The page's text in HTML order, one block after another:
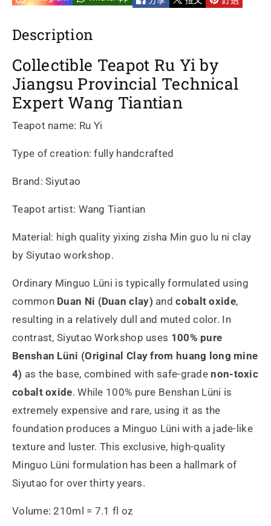
Tiantian
210ml
的
數
量
Tiantian
210ml
的
數
量
Description
Collectible Teapot Ru Yi by
Jiangsu Provincial Technical
Expert Wang Tiantian
Teapot name: Ru Yi
Type of creation: fully handcrafted
Brand: Siyutao
Teapot artist: Wang Tiantian
Material: high quality yixing zisha Min guo lu ni clay
by Siyutao workshop.
Ordinary Minguo Lüni is typically formulated using
common Duan Ni (Duan clay) andcobalt oxide,
resulting in a relatively dull and muted color. In
contrast, Siyutao Workshop uses 100% pure
Benshan Lüni (Original Clay from huang long mine
4) as the base, combined with safe-gradenon-toxic
cobalt oxide. While 100% pure Benshan Lüni is
extremely expensive and rare, using it as the
foundation produces a Minguo Lüni with a jade-like
texture and luster. This exclusive, high-quality
Minguo Lüni formulation has been a hallmark of
Siyutao for over thirty years.
Volume: 210ml = 7.1 fl oz